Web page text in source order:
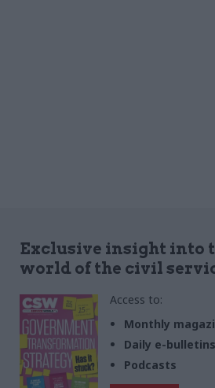
Exclusive insight into
world of the civil
Access to:
Monthly
Daily e-bulletins
Podcasts